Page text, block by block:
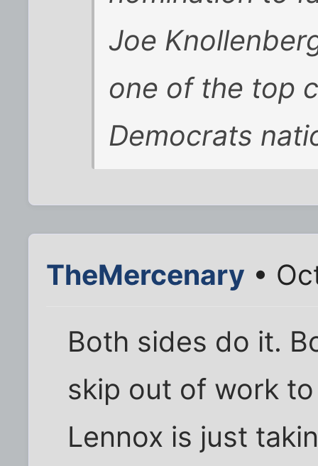
Joe
one of the top
Democrats
TheMercenary •
Both sides do it.
skip out of work
Lennox is just